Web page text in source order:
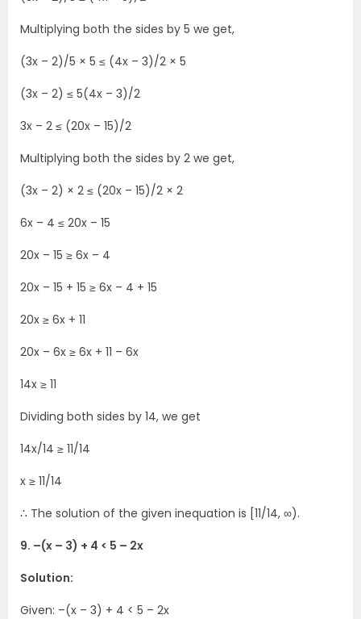
Multiplying both the sides by 5 we get,
(3x – 2)/5 × 5 ≤ (4x – 3)/2 × 5
(3x – 2) ≤ 5(4x – 3)/2
3x – 2 ≤ (20x – 15)/2
Multiplying both the sides by 2 we get,
(3x – 2) × 2 ≤ (20x – 15)/2 × 2
6x – 4 ≤ 20x – 15
20x – 15 ≥ 6x – 4
20x – 15 + 15 ≥ 6x – 4 + 15
20x ≥ 6x + 11
20x – 6x ≥ 6x + 11 – 6x
14x ≥ 11
Dividing both sides by 14, we get
14x/14 ≥ 11/14
x ≥ 11/14
∴ The solution of the given inequation is [11/14, ∞).
9. –(x – 3) + 4 < 5 – 2x
Solution:
Given: –(x – 3) + 4 < 5 – 2x